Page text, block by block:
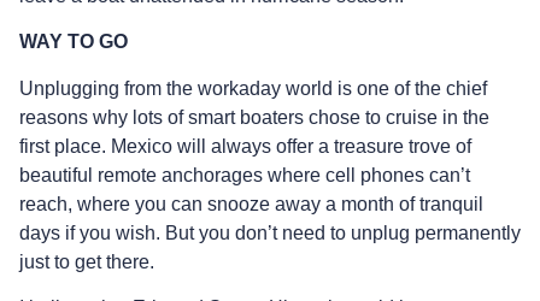
WAY TO GO
Unplugging from the workaday world is one of the chief
reasons why lots of smart boaters chose to cruise in the
first place. Mexico will always offer a treasure trove of
beautiful remote anchorages where cell phones can’t
reach, where you can snooze away a month of tranquil
days if you wish. But you don’t need to unplug permanently
just to get there.